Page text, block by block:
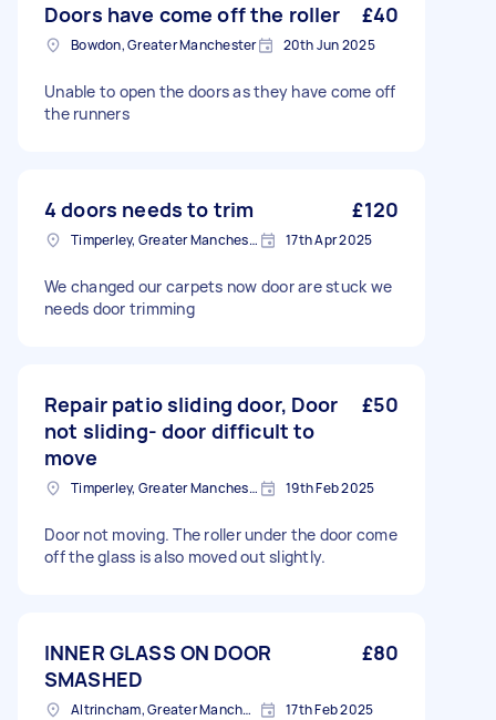
Doors have come off the roller £40
Bowdon, Greater Manchester 20th Jun 2025
Unable to open the doors as they have come off
the runners
4 doors needs to trim £120
Timperley, Greater Manchester 17th Apr 2025
We changed our carpets now door are stuck we
needs door trimming
Repair patio sliding door, Door
not sliding- door difficult to
move
£50
Timperley, Greater Manchester 19th Feb 2025
Door not moving. The roller under the door come
off the glass is also moved out slightly.
INNER GLASS ON DOOR
SMASHED
£80
Altrincham, Greater Manchester, WA14 17th Feb 2025